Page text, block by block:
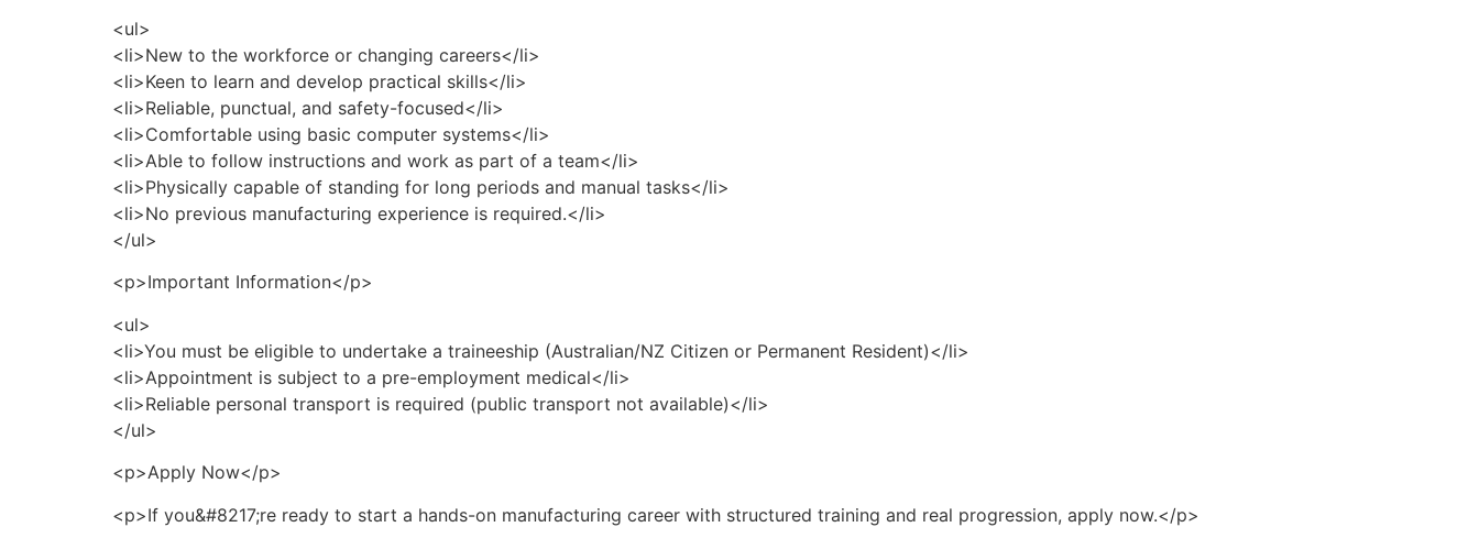
<ul>
<li>New to the workforce or changing careers</li>
<li>Keen to learn and develop practical skills</li>
<li>Reliable, punctual, and safety-focused</li>
<li>Comfortable using basic computer systems</li>
<li>Able to follow instructions and work as part of a team</li>
<li>Physically capable of standing for long periods and manual tasks</li>
<li>No previous manufacturing experience is required.</li>
</ul>
<p>Important Information</p>
<ul>
<li>You must be eligible to undertake a traineeship (Australian/NZ Citizen or Permanent Resident)</li>
<li>Appointment is subject to a pre-employment medical</li>
<li>Reliable personal transport is required (public transport not available)</li>
</ul>
<p>Apply Now</p>
<p>If you&#8217;re ready to start a hands-on manufacturing career with structured training and real progression, apply now.</p>